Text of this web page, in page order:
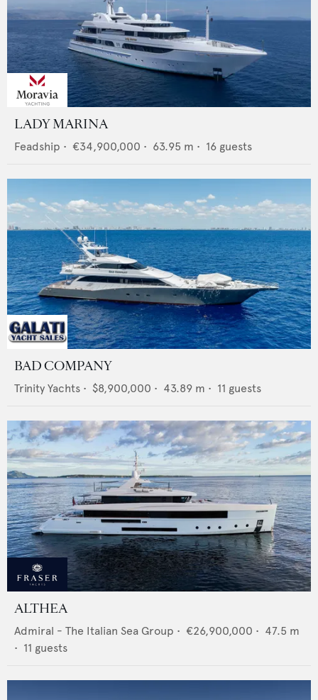
LADY MARINA
Feadship • €34,900,000 • 63.95 m • 16 guests
BAD COMPANY
Trinity Yachts • $8,900,000 • 43.89 m • 11 guests
ALTHEA
Admiral - The Italian Sea Group • €26,900,000 • 47.5 m
• 11 guests